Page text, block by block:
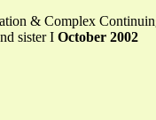
& Complex
sister I October 2002